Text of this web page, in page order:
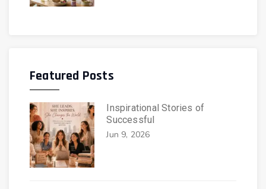
Featured Posts
Inspirational Stories of
Successful
Jun 9, 2026